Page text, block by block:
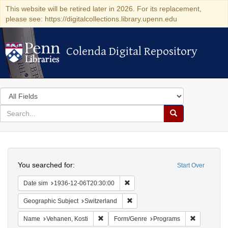
This website will be retired later in 2026. For its replacement,
please see: https://digitalcollections.library.upenn.edu
Colenda Digital Repository
Colenda Digital Repository
Search
in
for
search
Search
Colenda
Digital
Repository
Start Over
You searched for:
Date sim 1936-12-06T20:30:00
Geographic Subject Switzerland
Name Vehanen, Kosti Remove constraint Name: Vehanen, Kosti
Form/Genre Programs